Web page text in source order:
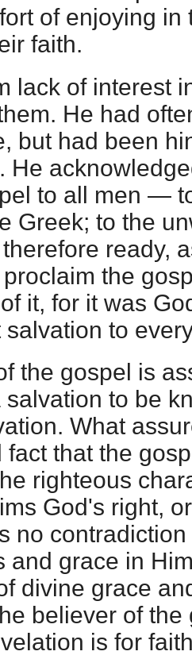
of enjoying
faith.
lack of interest
He had
but had been
He
to all men —
Greek; to the
ready,
the
it, for it was
salvation to
the gospel is
to be
What
fact that the
righteous
God's right,
no contradiction
and grace in
divine grace
believer of
is for